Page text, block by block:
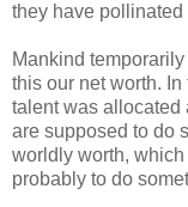
they have pollinated
Mankind
this our net worth.
talent was
are supposed to do
worldly worth,
probably to do